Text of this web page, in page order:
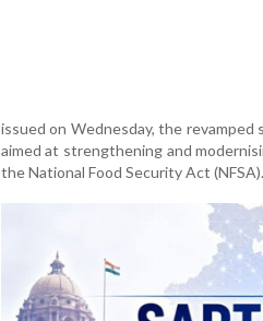
issued on Wednesday, the revamped
aimed at strengthening and
the National Food Security Act (NFSA).